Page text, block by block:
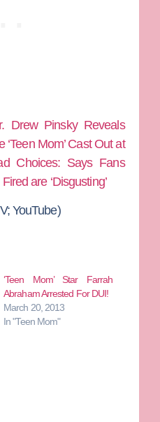
Drew Pinsky Reveals
Mom’ Cast Out at
Choices: Says Fans
are ‘Disgusting’
YouTube)
‘Teen Mom’ Star Farrah
Abraham Arrested For DUI!
March 20, 2013
In "Teen Mom"